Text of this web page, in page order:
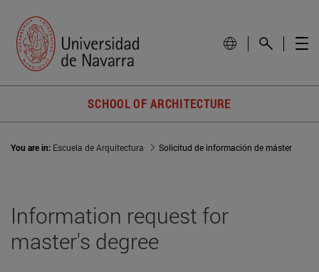
SCHOOL OF ARCHITECTURE
You are in: Escuela de Arquitectura Solicitud de información de máster
Information request for
master's degree